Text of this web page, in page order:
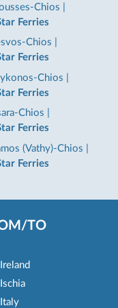
Chios
Ferries
Chios
Ferries
Chios
Ferries
Chios
Ferries
(Vathy)-Chios
Ferries
TO
Ireland
Ischia
Italy